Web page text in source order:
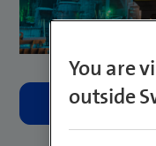
You are
outside